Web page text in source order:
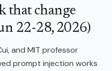
that change
22-28, 2026)
and MIT professor
prompt injection works